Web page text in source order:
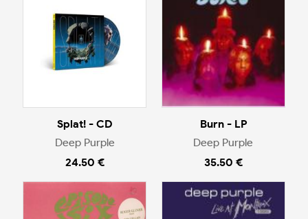
Splat! - CD
Deep Purple
24.50 €
Burn - LP
Deep Purple
35.50 €